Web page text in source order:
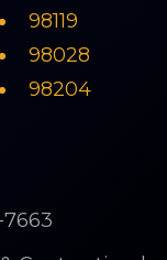
98119
98028
98204